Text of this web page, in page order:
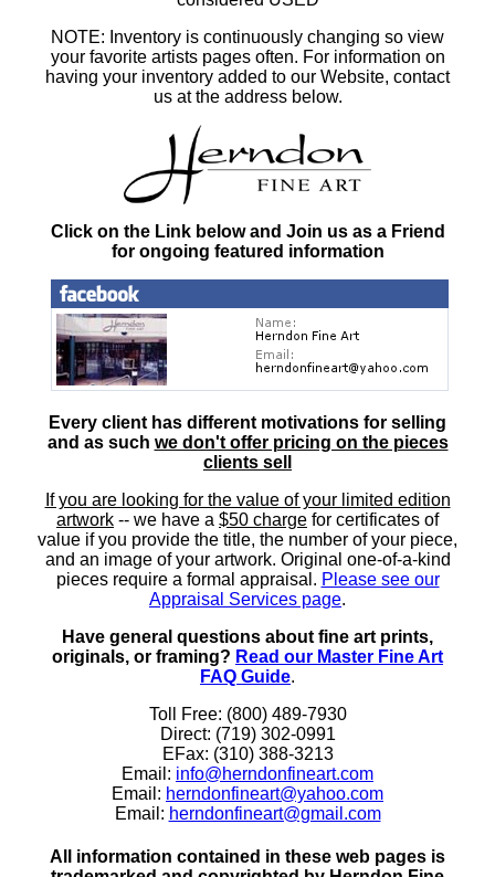
NOTE: Inventory is continuously changing so view
your favorite artists pages often. For information on
having your inventory added to our Website, contact
us at the address below.
Click on the Link below and Join us as a Friend
for ongoing featured information
Every client has different motivations for selling
and as such we don't offer pricing on the pieces
clients sell
If you are looking for the value of your limited edition
artwork -- we have a $50 charge for certificates of
value if you provide the title, the number of your piece,
and an image of your artwork. Original one-of-a-kind
pieces require a formal appraisal. Please see our
Appraisal Services page.
Have general questions about fine art prints,
originals, or framing? Read our Master Fine Art
FAQ Guide.
Toll Free: (800) 489-7930
Direct: (719) 302-0991
EFax: (310) 388-3213
Email: info@herndonfineart.com
Email: herndonfineart@yahoo.com
Email: herndonfineart@gmail.com
All information contained in these web pages is